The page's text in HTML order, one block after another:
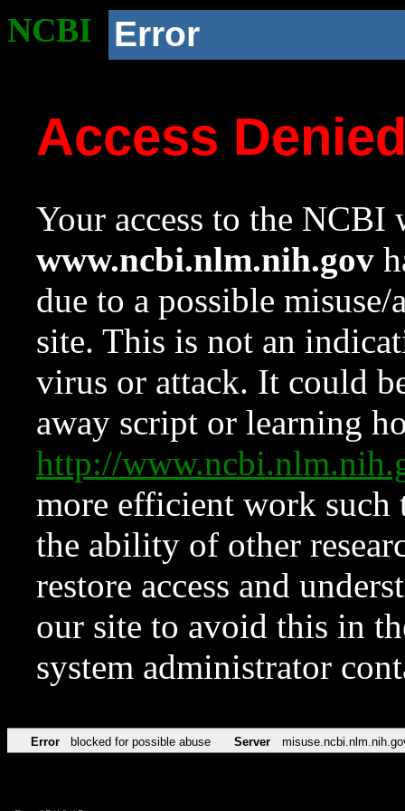
NCBI Error
Access
Your access to the NCBI
www.ncbi.nlm.nih.gov
due to a possible
site. This is not an
virus or attack. It could
away script or learning
http://
more efficient work such
the ability of other
restore access and
our site to avoid this in
system administrator
Error blocked for possible abuse Server